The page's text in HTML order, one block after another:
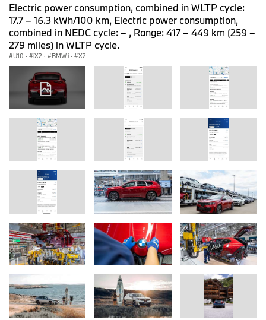
Electric power consumption, combined in WLTP cycle:
17.7 – 16.3 kWh/100 km, Electric power consumption,
combined in NEDC cycle: – , Range: 417 – 449 km (259 –
279 miles) in WLTP cycle.
U10 · iX2 · BMW i · X2